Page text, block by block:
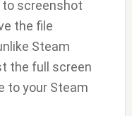
to screenshot
the file
Steam
the full screen
to your Steam